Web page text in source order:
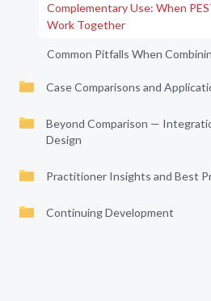
Complementary Use: When
Work Together
Common Pitfalls When
Case Comparisons and
Beyond Comparison —
Design
Practitioner Insights and Best
Continuing Development